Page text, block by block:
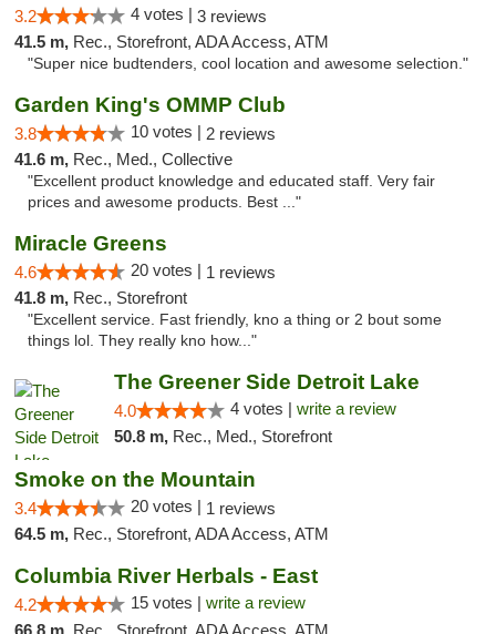
3.2 4 votes | 3 reviews
41.5 m, Rec., Storefront, ADA Access, ATM
"Super nice budtenders, cool location and awesome selection."
Garden King's OMMP Club
3.8 10 votes | 2 reviews
41.6 m, Rec., Med., Collective
"Excellent product knowledge and educated staff. Very fair
prices and awesome products. Best ..."
Miracle Greens
4.6 20 votes | 1 reviews
41.8 m, Rec., Storefront
"Excellent service. Fast friendly, kno a thing or 2 bout some
things lol. They really kno how..."
The Greener Side Detroit Lake
4.0 4 votes | write a review
50.8 m, Rec., Med., Storefront
Smoke on the Mountain
3.4 20 votes | 1 reviews
64.5 m, Rec., Storefront, ADA Access, ATM
Columbia River Herbals - East
4.2 15 votes | write a review
66.8 m, Rec., Storefront, ADA Access, ATM